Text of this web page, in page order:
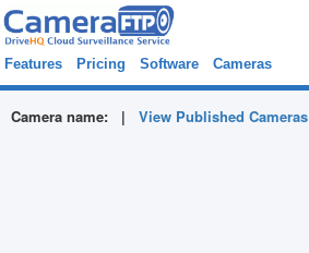
Features Pricing Software Cameras
Camera name: | View Published Cameras